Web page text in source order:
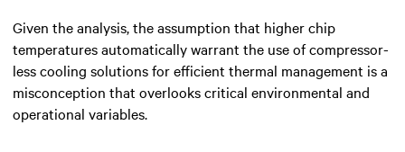
Given the analysis, the assumption that higher chip
temperatures automatically warrant the use of compressor-
less cooling solutions for efficient thermal management is a
misconception that overlooks critical environmental and
operational variables.